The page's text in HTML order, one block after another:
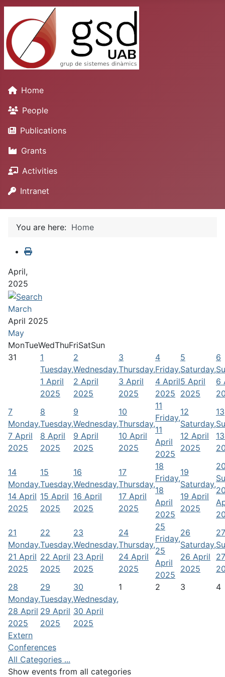
Home
People
Publications
Grants
Activities
Intranet
You are here: Home
April,
2025
March
April 2025
May
MonTueWedThuFriSatSun
31
1
Tuesday,
1 April
2025
2
Wednesday,
2 April
2025
3
Thursday,
3 April
2025
4
Friday,
4 April
2025
5
Saturday,
5 April
2025
6
6
7
Monday,
7 April
2025
8
Tuesday,
8 April
2025
9
Wednesday,
9 April
2025
10
Thursday,
10 April
2025
11
Friday,
11
April
2025
12
Saturday,
12 April
2025
13
14
Monday,
14 April
2025
15
Tuesday,
15 April
2025
16
Wednesday,
16 April
2025
17
Thursday,
17 April
2025
18
Friday,
18
April
2025
19
Saturday,
19 April
2025
21
Monday,
21 April
2025
22
Tuesday,
22 April
2025
23
Wednesday,
23 April
2025
24
Thursday,
24 April
2025
25
Friday,
25
April
2025
26
Saturday,
26 April
2025
27
28
Monday,
28 April
2025
29
Tuesday,
29 April
2025
30
Wednesday,
30 April
2025
1 2 3 4
Extern
Conferences
All Categories ...
Show events from all categories